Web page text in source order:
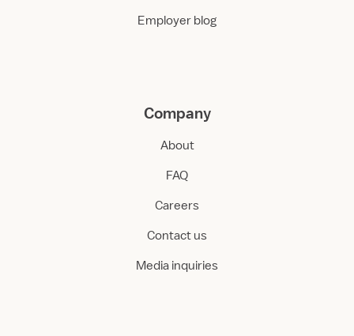
Employer blog
Company
About
FAQ
Careers
Contact us
Media inquiries